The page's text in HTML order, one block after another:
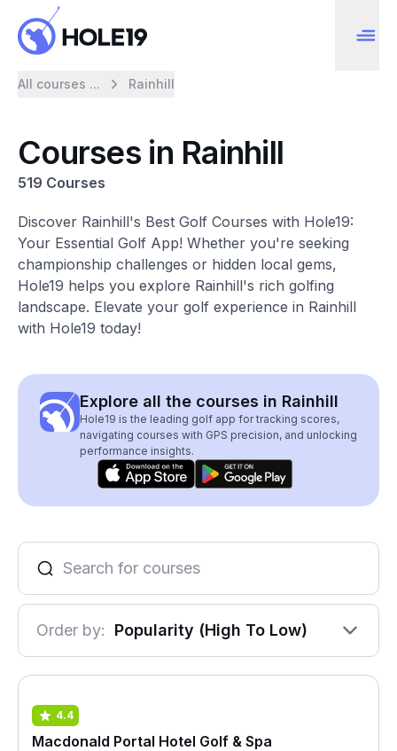
All courses ... Rainhill
Courses in Rainhill
519 Courses
Discover Rainhill's Best Golf Courses with Hole19:
Your Essential Golf App! Whether you're seeking
championship challenges or hidden local gems,
Hole19 helps you explore Rainhill's rich golfing
landscape. Elevate your golf experience in Rainhill
with Hole19 today!
Explore all the courses in Rainhill
Hole19 is the leading golf app for tracking scores,
navigating courses with GPS precision, and unlocking
performance insights.
Order by: Popularity (High To Low)
4.4
Macdonald Portal Hotel Golf & Spa